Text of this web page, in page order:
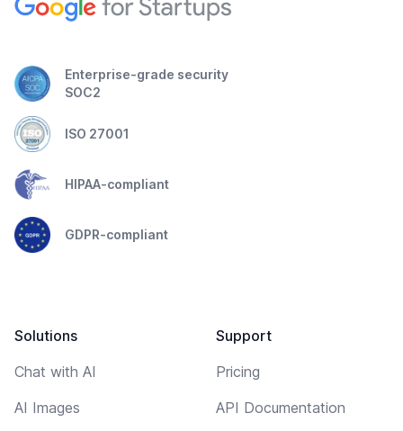
Enterprise-grade security
SOC2
ISO 27001
HIPAA-compliant
GDPR-compliant
Solutions
Chat with AI
AI Images
Support
Pricing
API Documentation